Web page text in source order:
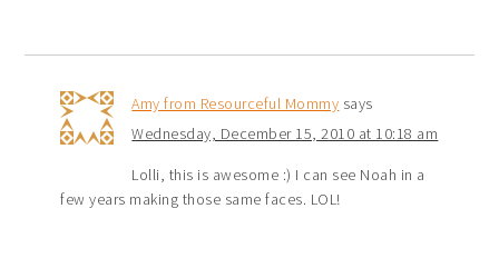
Amy from Resourceful Mommy says
Wednesday, December 15, 2010 at 10:18 am
Lolli, this is awesome :) I can see Noah in a
few years making those same faces. LOL!